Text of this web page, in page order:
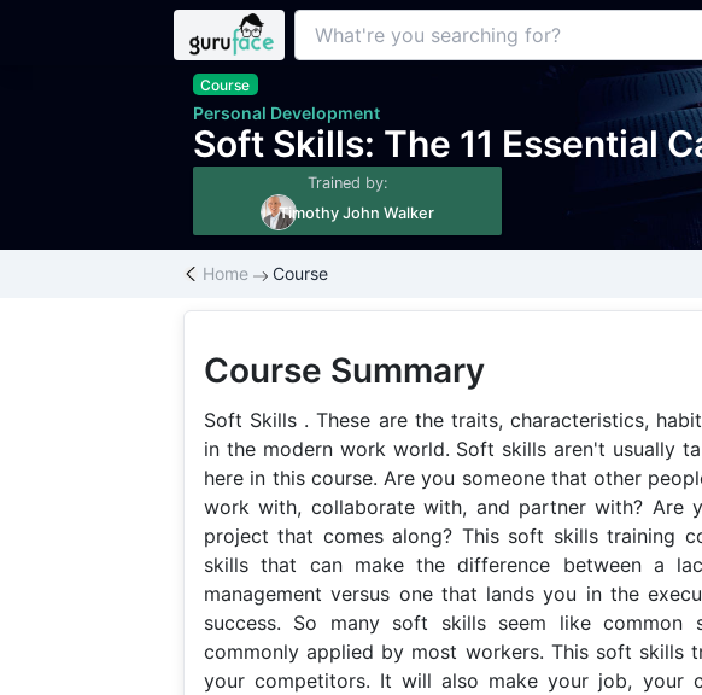
Course
Personal Development
Soft Skills: The 11 Essential
Trained by:
Timothy John Walker
Home Course
Course Summary
Soft Skills . These are the traits, characteristics,
in the modern work world. Soft skills aren't usually
here in this course. Are you someone that other
work with, collaborate with, and partner with? Are
project that comes along? This soft skills training
skills that can make the difference between a
management versus one that lands you in the
success. So many soft skills seem like
commonly applied by most workers. This soft skills
your competitors. It will also make your job, your